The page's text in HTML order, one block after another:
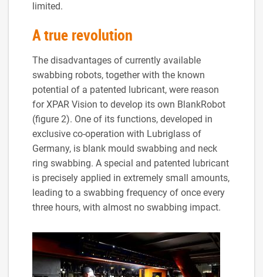
limited.
A true revolution
The disadvantages of currently available
swabbing robots, together with the known
potential of a patented lubricant, were reason
for XPAR Vision to develop its own BlankRobot
(figure 2). One of its functions, developed in
exclusive co-operation with Lubriglass of
Germany, is blank mould swabbing and neck
ring swabbing. A special and patented lubricant
is precisely applied in extremely small amounts,
leading to a swabbing frequency of once every
three hours, with almost no swabbing impact.